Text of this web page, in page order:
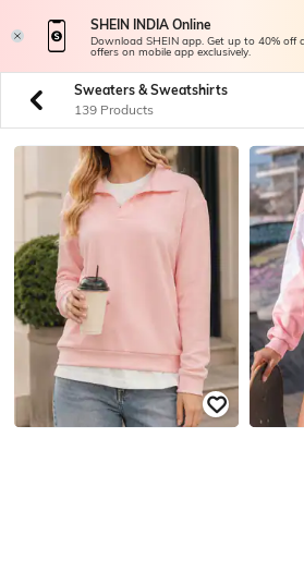
SHEIN INDIA Online
Download SHEIN app. Get up to 40% off
offers on mobile app exclusively.
Sweaters & Sweatshirts
139 Products